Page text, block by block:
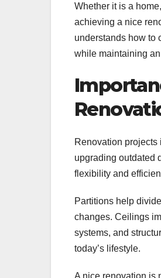
Whether it is a
achieving a nice
understands how to
while maintaining
Renovation
upgrading outdated
flexibility and
Partitions help
changes. Ceilings
systems, and
today’s lifestyle.
A nice renovation is